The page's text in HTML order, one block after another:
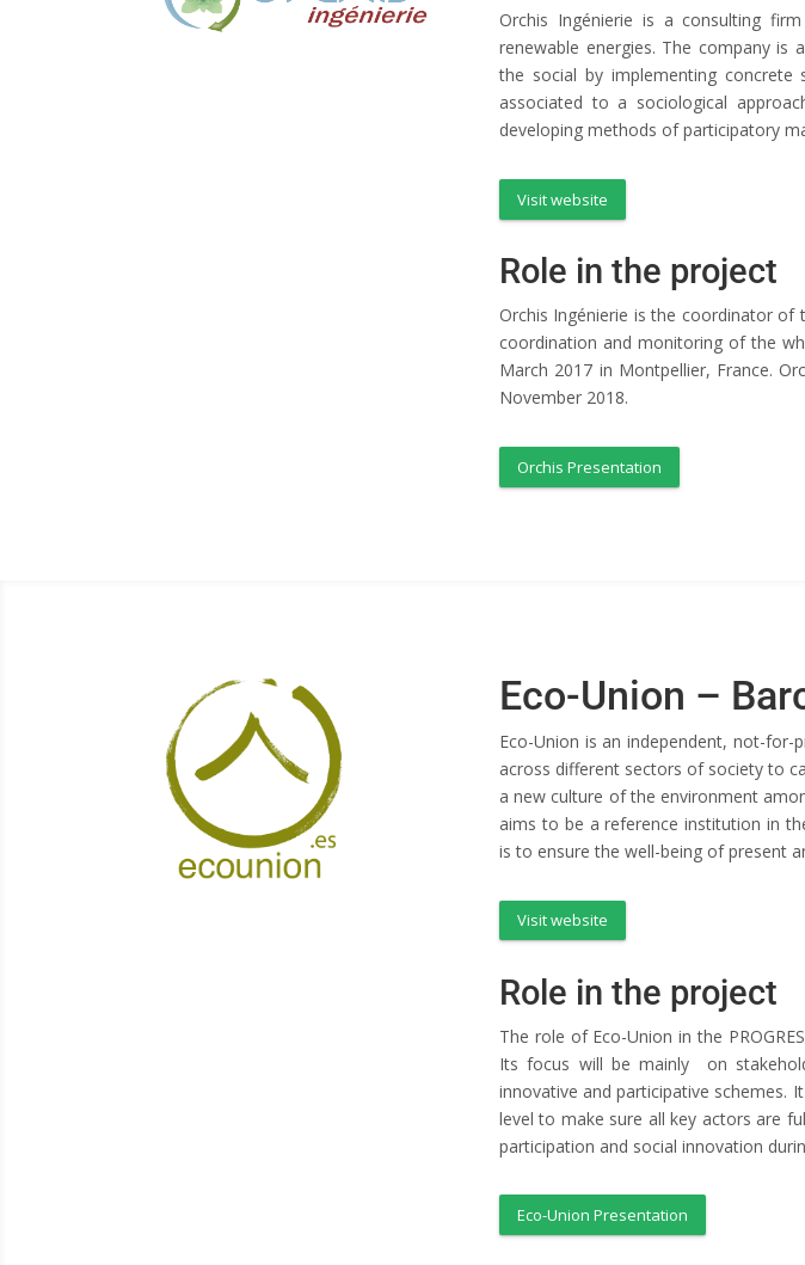
Orchis Ingénierie is a consulting
renewable energies. The company is
the social by implementing concrete
associated to a sociological
developing methods of participatory
Visit website
Role in the project
Orchis Ingénierie is the coordinator of
coordination and monitoring of the
March 2017 in Montpellier, France.
November 2018.
Orchis Presentation
Eco-Union –
Eco-Union is an independent, not-
across different sectors of society to
a new culture of the environment
aims to be a reference institution in
is to ensure the well-being of present
Visit website
Role in the project
The role of Eco-Union in the
Its focus will be mainly on
innovative and participative schemes.
level to make sure all key actors are
participation and social innovation
Eco-Union Presentation